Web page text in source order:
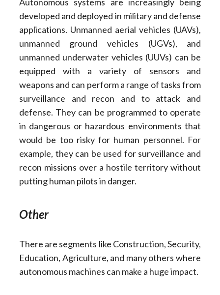
developed and deployed in military and defense
applications. Unmanned aerial vehicles (UAVs),
unmanned ground vehicles (UGVs), and
unmanned underwater vehicles (UUVs) can be
equipped with a variety of sensors and
weapons and can perform a range of tasks from
surveillance and recon and to attack and
defense. They can be programmed to operate
in dangerous or hazardous environments that
would be too risky for human personnel. For
example, they can be used for surveillance and
recon missions over a hostile territory without
putting human pilots in danger.
Other
There are segments like Construction, Security,
Education, Agriculture, and many others where
autonomous machines can make a huge impact.